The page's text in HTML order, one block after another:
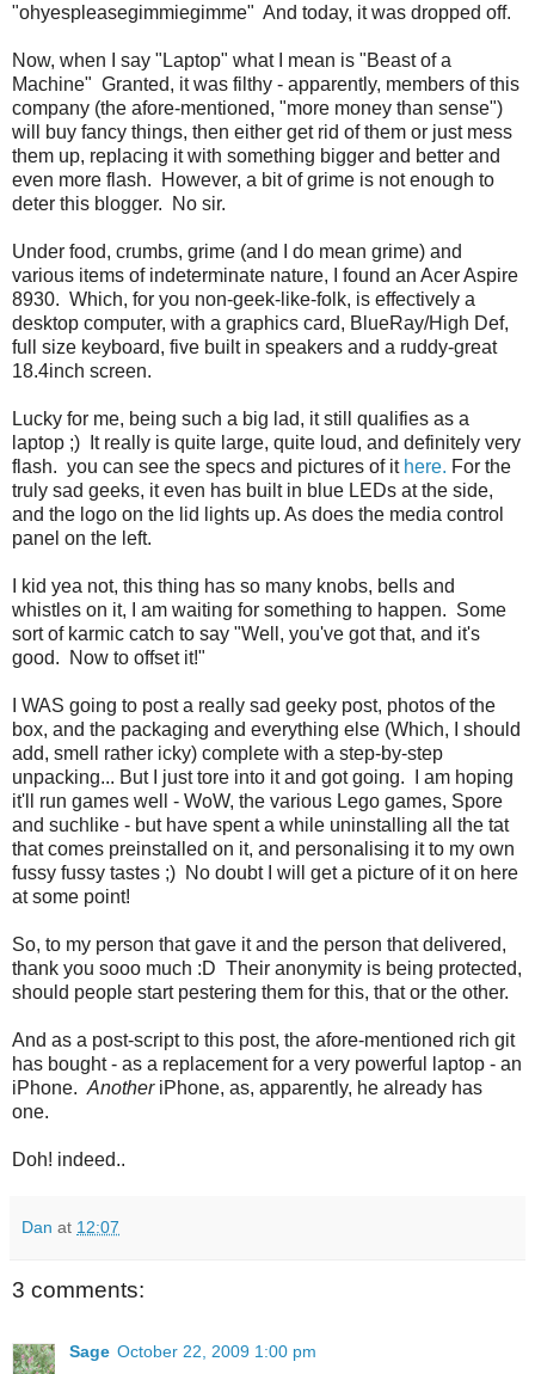
"ohyespleasegimmiegimme" And today, it was dropped off.
Now, when I say "Laptop" what I mean is "Beast of a
Machine" Granted, it was filthy - apparently, members of this
company (the afore-mentioned, "more money than sense")
will buy fancy things, then either get rid of them or just mess
them up, replacing it with something bigger and better and
even more flash. However, a bit of grime is not enough to
deter this blogger. No sir.
Under food, crumbs, grime (and I do mean grime) and
various items of indeterminate nature, I found an Acer Aspire
8930. Which, for you non-geek-like-folk, is effectively a
desktop computer, with a graphics card, BlueRay/High Def,
full size keyboard, five built in speakers and a ruddy-great
18.4inch screen.
Lucky for me, being such a big lad, it still qualifies as a
laptop ;) It really is quite large, quite loud, and definitely very
flash. you can see the specs and pictures of it here. For the
truly sad geeks, it even has built in blue LEDs at the side,
and the logo on the lid lights up. As does the media control
panel on the left.
I kid yea not, this thing has so many knobs, bells and
whistles on it, I am waiting for something to happen. Some
sort of karmic catch to say "Well, you've got that, and it's
good. Now to offset it!"
I WAS going to post a really sad geeky post, photos of the
box, and the packaging and everything else (Which, I should
add, smell rather icky) complete with a step-by-step
unpacking... But I just tore into it and got going. I am hoping
it'll run games well - WoW, the various Lego games, Spore
and suchlike - but have spent a while uninstalling all the tat
that comes preinstalled on it, and personalising it to my own
fussy fussy tastes ;) No doubt I will get a picture of it on here
at some point!
So, to my person that gave it and the person that delivered,
thank you sooo much :D Their anonymity is being protected,
should people start pestering them for this, that or the other.
And as a post-script to this post, the afore-mentioned rich git
has bought - as a replacement for a very powerful laptop - an
iPhone. AnotheriPhone, as, apparently, he already has
one.
Doh! indeed..
Dan at 12:07
3 comments:
Sage October 22, 2009 1:00 pm